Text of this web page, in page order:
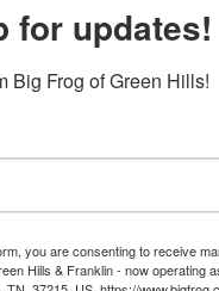
shirt as a gift for
for the job!
edge over
for updates!
Big Frog of Green Hills!
you are consenting to receive
Hills & Franklin - now operating